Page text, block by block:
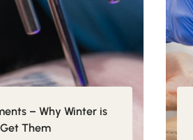
– Why Winter is
Them